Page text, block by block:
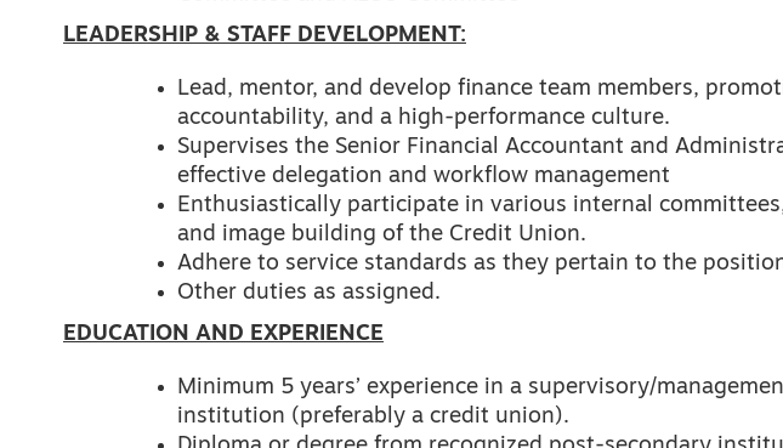
LEADERSHIP & STAFF DEVELOPMENT:
Lead, mentor, and develop finance team members,
accountability, and a high-performance culture.
Supervises the Senior Financial Accountant and
effective delegation and workflow management
Enthusiastically participate in various internal
and image building of the Credit Union.
Adhere to service standards as they pertain to the
Other duties as assigned.
EDUCATION AND EXPERIENCE
Minimum 5 years’ experience in a supervisory/
institution (preferably a credit union).